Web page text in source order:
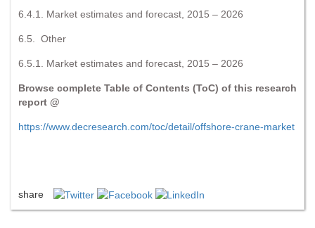
6.4.1. Market estimates and forecast, 2015 – 2026
6.5. Other
6.5.1. Market estimates and forecast, 2015 – 2026
Browse complete Table of Contents (ToC) of this research
report @
https://www.decresearch.com/toc/detail/offshore-crane-market
share